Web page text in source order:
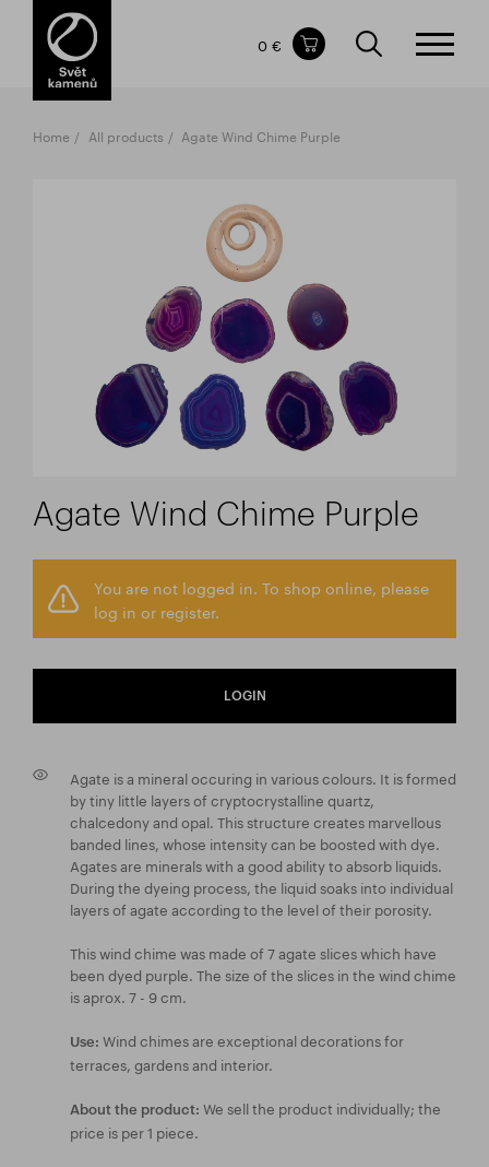
Items in your shopping cart
TOTAL PRICE
0 €
Home All products Agate Wind Chime Purple
Agate Wind Chime Purple
You are not logged in. To shop online, please
log in or register.
LOGIN
Agate is a mineral occuring in various colours. It is formed
by tiny little layers of cryptocrystalline quartz,
chalcedony and opal. This structure creates marvellous
banded lines, whose intensity can be boosted with dye.
Agates are minerals with a good ability to absorb liquids.
During the dyeing process, the liquid soaks into individual
layers of agate according to the level of their porosity.
This wind chime was made of 7 agate slices which have
been dyed purple. The size of the slices in the wind chime
is aprox. 7 - 9 cm.
Use: Wind chimes are exceptional decorations for
terraces, gardens and interior.
About the product: We sell the product individually; the
price is per 1 piece.